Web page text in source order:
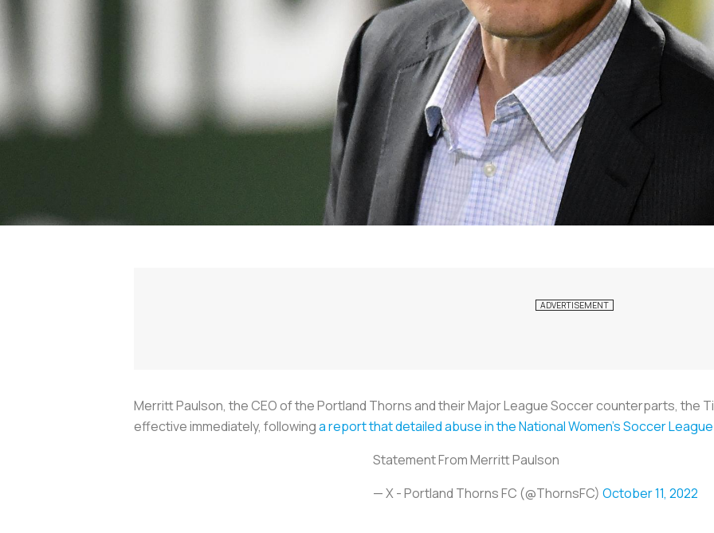
Merritt Paulson, the CEO of the Portland Thorns and their Major League Soccer counterparts, the
effective immediately, followinga report that detailed abuse in the National Women's Soccer
Statement From Merritt Paulson
— X - Portland Thorns FC (@ThornsFC) October 11, 2022